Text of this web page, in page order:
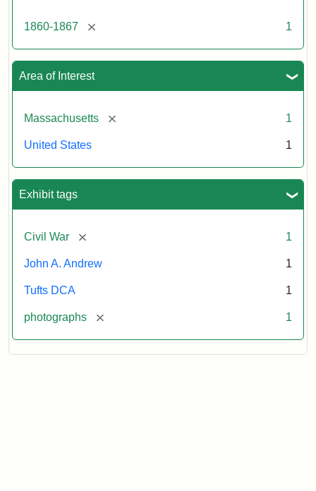
1860-1867 [remove] 1
Area of Interest
Massachusetts [remove] 1
United States 1
Exhibit tags
Civil War [remove] 1
John A. Andrew 1
Tufts DCA 1
photographs [remove] 1